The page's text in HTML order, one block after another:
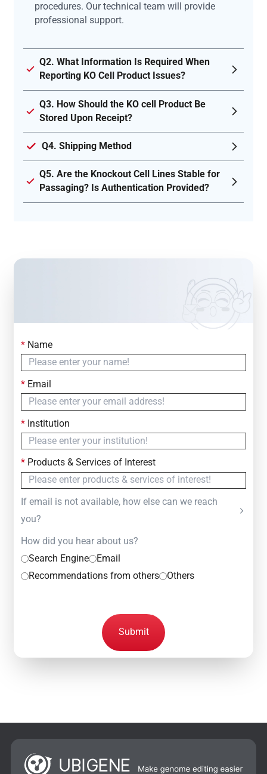
procedures. Our technical team will provide
professional support.
Q2. What Information Is Required When
Reporting KO Cell Product Issues?
Q3. How Should the KO cell Product Be
Stored Upon Receipt?
Q4. Shipping Method
Q5. Are the Knockout Cell Lines Stable for
Passaging? Is Authentication Provided?
Contact Us
Simply fill out the form below to leave your inquiry
— we will respond within
*Name
*Email
*Institution
*Products & Services of Interest
If email is not available, how else can we reach
you?
How did you hear about us?
Search Engine
Email
Recommendations from others
Others
Submit